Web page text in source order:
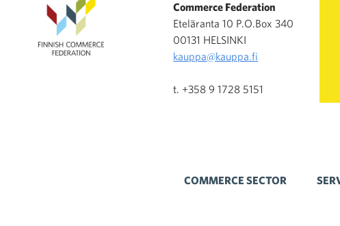
Commerce Federation
Eteläranta 10 P.O.Box 340
00131 HELSINKI
kauppa@kauppa.fi
t. +358 9 1728 5151
COMMERCE SECTOR